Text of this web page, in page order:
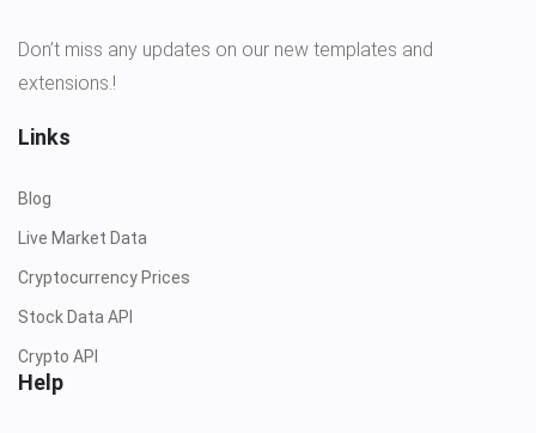
Don’t miss any updates on our new templates and
extensions.!
Links
Blog
Live Market Data
Cryptocurrency Prices
Stock Data API
Crypto API
Help